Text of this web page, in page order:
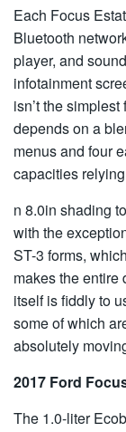
Each Focus
Bluetooth
player, and
infotainment
isn’t the
depends on a
menus and four
capacities
n 8.0in shading
with the
ST-3 forms,
makes the entire
itself is fiddly to
some of which
absolutely
2017 Ford
The 1.0-liter